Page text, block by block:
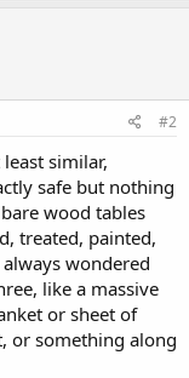
#2
similar,
safe but nothing
wood tables
treated, painted,
wondered
like a massive
or sheet of
or something along